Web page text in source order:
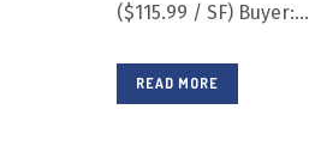
($115.99 / SF) Buyer:...
READ MORE